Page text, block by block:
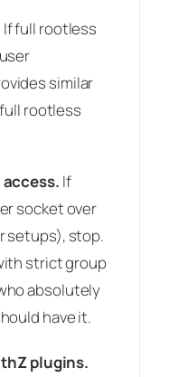
If full rootless
similar
rootless
access. If
socket over
setups), stop.
strict group
absolutely
have it.
plugins.